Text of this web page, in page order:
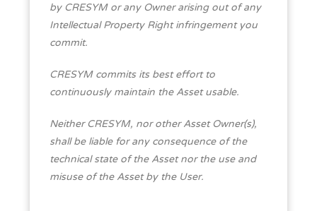
by CRESYM or any Owner arising out of any
Intellectual Property Right infringement you
commit.
CRESYM commits its best effort to
continuously maintain the Asset usable.
Neither CRESYM, nor other Asset Owner(s),
shall be liable for any consequence of the
technical state of the Asset nor the use and
misuse of the Asset by the User.